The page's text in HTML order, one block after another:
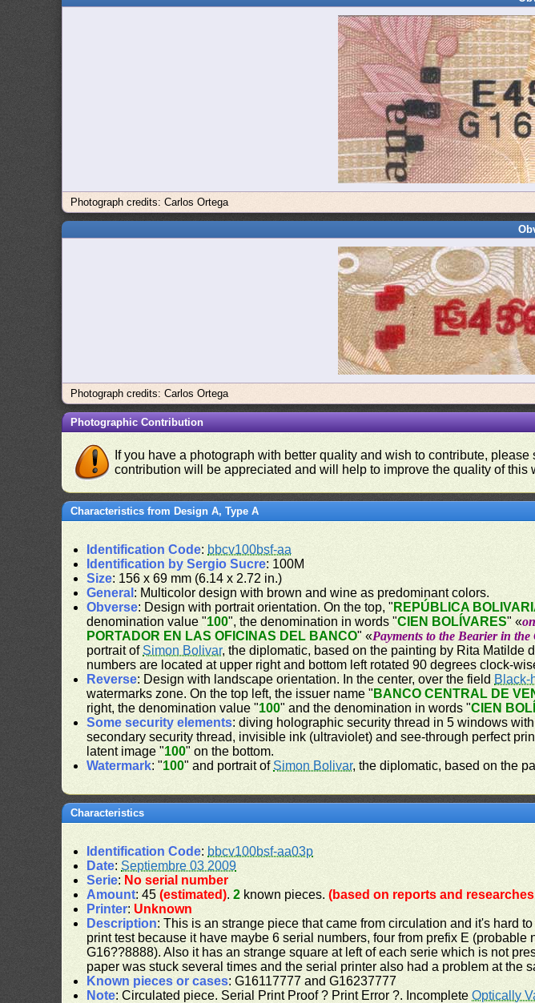
Photograph credits: Carlos Ortega
Photograph credits: Carlos Ortega
Photographic Contribution
If you have a photograph with better quality and wish to contribute,
contribution will be appreciated and will help to improve the quality of this
Characteristics from Design A, Type A
Identification Code: bbcv100bsf-aa
Identification by Sergio Sucre: 100M
Size: 156 x 69 mm (6.14 x 2.72 in.)
General : Multicolor design with brown and wine as predominant colors.
Obverse: Design with portrait orientation. On the top, " REPÚBLICA
denomination value "100", the denomination in words "CIEN BOLÍVARES" «
PORTADOR EN LAS OFICINAS DEL BANCO" «Payments to the Bearier in
portrait of Simon Bolivar, the diplomatic, based on the painting by Rita Matilde
numbers are located at upper right and bottom left rotated 90 degrees clock-
Reverse: Design with landscape orientation. In the center, over the field Black-
watermarks zone. On the top left, the issuer name " BANCO CENTRAL DE
right, the denomination value "100" and the denomination in words "CIEN
Some security elements: diving holographic security thread in 5 windows
secondary security thread, invisible ink (ultraviolet) and see-through perfect
latent image "100" on the bottom.
Watermark: "100" and portrait ofSimon Bolivar, the diplomatic, based on the
Characteristics
Identification Code: bbcv100bsf-aa03p
Date:Septiembre 03 2009
Serie: No serial number
Amount: 45(estimated).2 known pieces.(based on reports and
Printer: Unknown
Description: This is an strange piece that came from circulation and it's hard
print test because it have maybe 6 serial numbers, four from prefix E
G16??8888). Also it has an strange square at left of each serie which is not
paper was stuck several times and the serial printer also had a problem at the
Known pieces or cases: G16117777 and G16237777
Note: Circulated piece. Serial Print Proof ? Print Error ?. IncompleteOptically